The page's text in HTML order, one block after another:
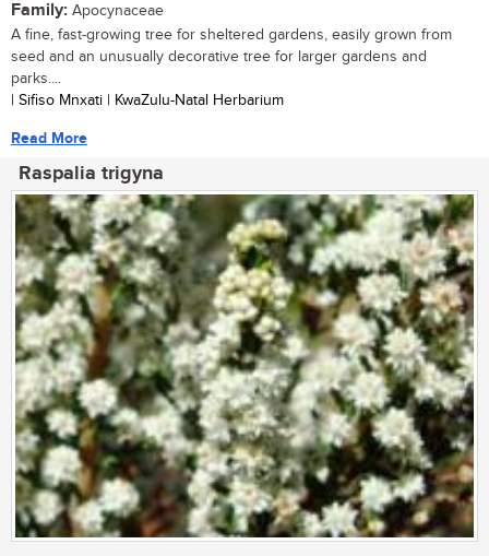
Family: Apocynaceae
A fine, fast-growing tree for sheltered gardens, easily grown from
seed and an unusually decorative tree for larger gardens and
parks....
| Sifiso Mnxati | KwaZulu-Natal Herbarium
Read More
Raspalia trigyna